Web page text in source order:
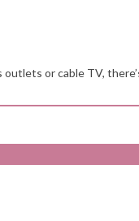
or cable TV,